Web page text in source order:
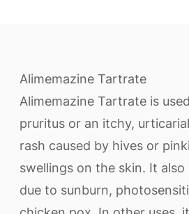
Alimemazine Tartrate
Alimemazine Tartrate is
pruritus or an itchy,
rash caused by hives or
swellings on the skin. It
due to sunburn,